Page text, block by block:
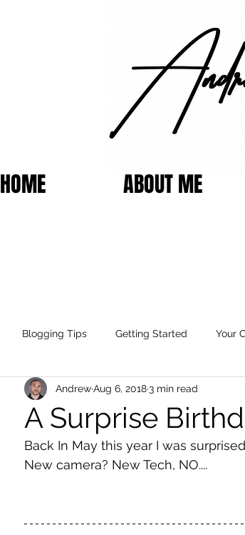
HOME ABOUT ME
Blogging Tips Getting Started Your
A Surprise
AndrewAug 6, 20183 min read
Back In May this year I was
New camera? New Tech, NO....